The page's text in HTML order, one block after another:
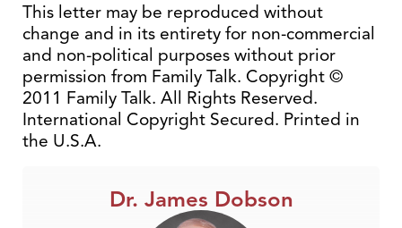
This letter may be reproduced without
change and in its entirety for non-commercial
and non-political purposes without prior
permission from Family Talk. Copyright ©
2011 Family Talk. All Rights Reserved.
International Copyright Secured. Printed in
the U.S.A.
Dr. James Dobson